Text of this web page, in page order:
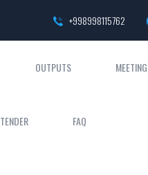
+998998115762
OUTPUTS
TENDER FAQ